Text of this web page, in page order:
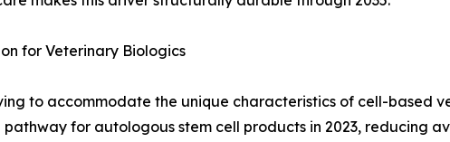
for Veterinary Biologics
to accommodate the unique characteristics of cell-based
for autologous stem cell products in 2023, reducing